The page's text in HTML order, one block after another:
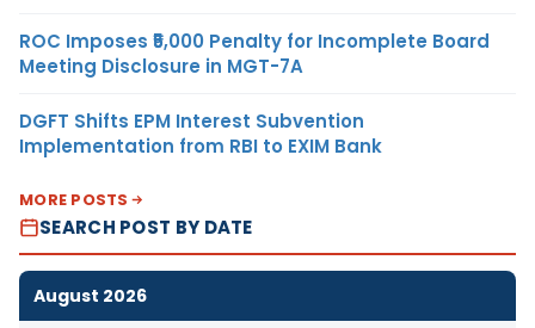
ROC Imposes ₹5,000 Penalty for Incomplete Board
Meeting Disclosure in MGT-7A
DGFT Shifts EPM Interest Subvention
Implementation from RBI to EXIM Bank
MORE POSTS
SEARCH POST BY DATE
August 2026